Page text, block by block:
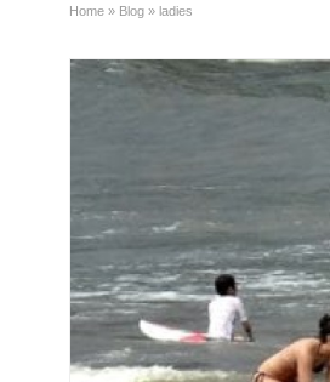
Home » Blog » ladies